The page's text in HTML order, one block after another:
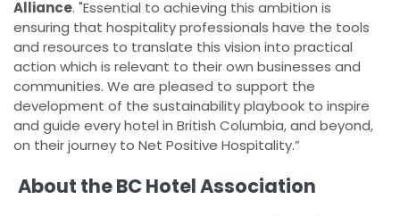
Alliance. "Essential to achieving this ambition is
ensuring that hospitality professionals have the tools
and resources to translate this vision into practical
action which is relevant to their own businesses and
communities. We are pleased to support the
development of the sustainability playbook to inspire
and guide every hotel in British Columbia, and beyond,
on their journey to Net Positive Hospitality.”
About the BC Hotel Association